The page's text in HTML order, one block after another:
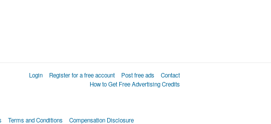
Login Register for a free account Post free ads
Contact
How to Get Free Advertising Credits
Terms and Conditions Compensation Disclosure